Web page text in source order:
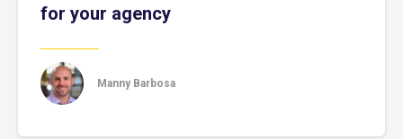
for your agency
Manny Barbosa